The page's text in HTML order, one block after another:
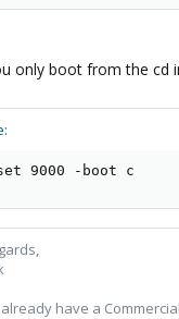
only boot from the cd
9000 -boot c
have a